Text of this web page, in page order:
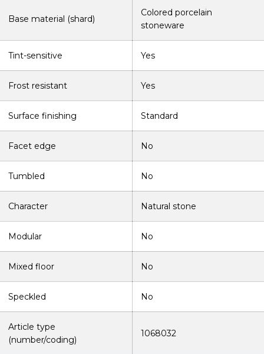
Base material (shard)
Colored porcelain
stoneware
Tint-sensitive Yes
Frost resistant Yes
Surface finishing Standard
Facet edge No
Tumbled No
Character Natural stone
Modular No
Mixed floor No
Speckled No
Article type
(number/coding)
1068032